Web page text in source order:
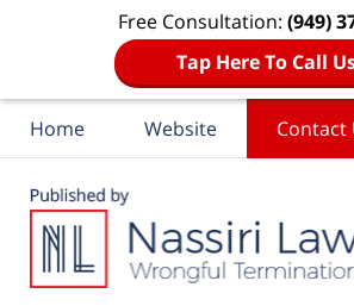
Free Consultation: (949)
Tap Here To Call
Home Website Contact